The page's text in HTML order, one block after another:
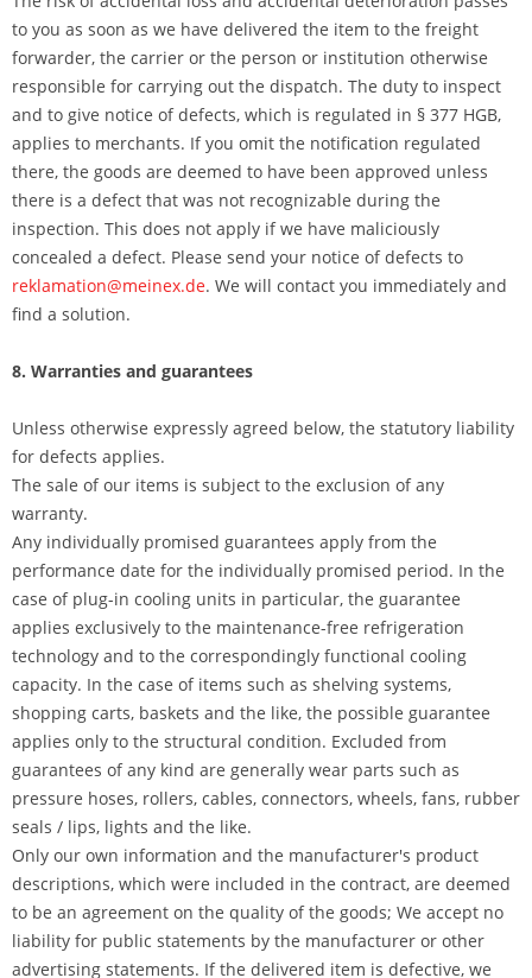
to you as soon as we have delivered the item to the freight
forwarder, the carrier or the person or institution otherwise
responsible for carrying out the dispatch. The duty to inspect
and to give notice of defects, which is regulated in § 377 HGB,
applies to merchants. If you omit the notification regulated
there, the goods are deemed to have been approved unless
there is a defect that was not recognizable during the
inspection. This does not apply if we have maliciously
concealed a defect. Please send your notice of defects to
reklamation@meinex.de. We will contact you immediately and
find a solution.
8. Warranties and guarantees
Unless otherwise expressly agreed below, the statutory liability
for defects applies.
The sale of our items is subject to the exclusion of any
warranty.
Any individually promised guarantees apply from the
performance date for the individually promised period. In the
case of plug-in cooling units in particular, the guarantee
applies exclusively to the maintenance-free refrigeration
technology and to the correspondingly functional cooling
capacity. In the case of items such as shelving systems,
shopping carts, baskets and the like, the possible guarantee
applies only to the structural condition. Excluded from
guarantees of any kind are generally wear parts such as
pressure hoses, rollers, cables, connectors, wheels, fans, rubber
seals / lips, lights and the like.
Only our own information and the manufacturer's product
descriptions, which were included in the contract, are deemed
to be an agreement on the quality of the goods; We accept no
liability for public statements by the manufacturer or other
advertising statements. If the delivered item is defective, we